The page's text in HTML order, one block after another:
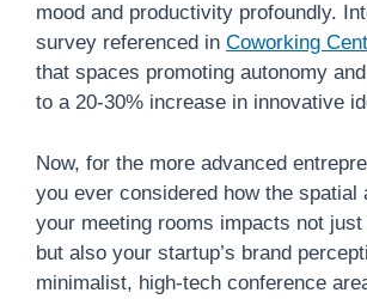
mood and productivity profoundly.
survey referenced in Coworking
that spaces promoting autonomy
to a 20-30% increase in innovative
Now, for the more advanced
you ever considered how the spatial
your meeting rooms impacts not
but also your startup’s brand
minimalist, high-tech conference